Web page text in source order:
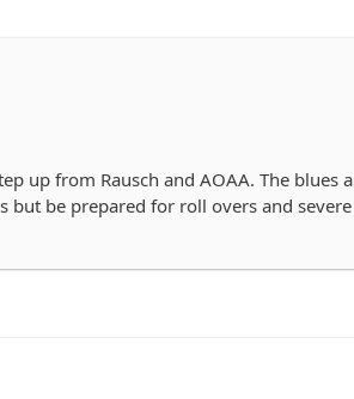
up from Rausch and AOAA. The blues
but be prepared for roll overs and